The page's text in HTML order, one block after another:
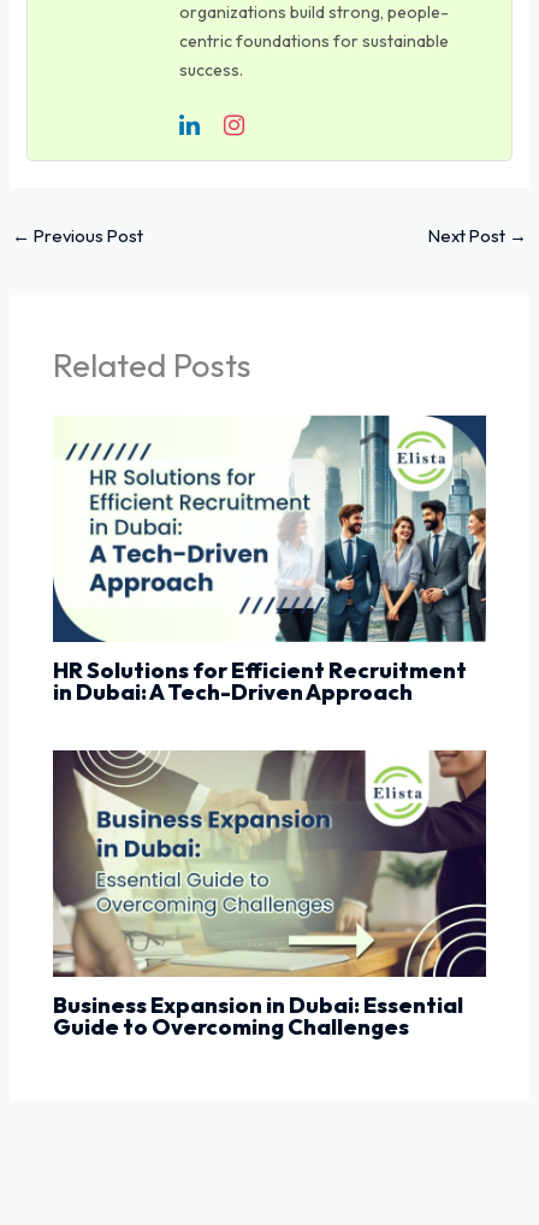
organizations build strong, people-
centric foundations for sustainable
success.
← Previous Post Next Post →
Related Posts
HR Solutions for Efficient Recruitment
in Dubai: A Tech-Driven Approach
Business Expansion in Dubai: Essential
Guide to Overcoming Challenges